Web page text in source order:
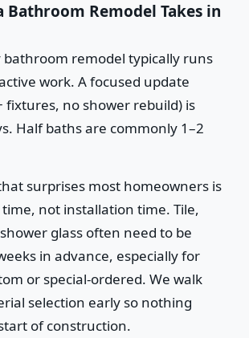
Bathroom Remodel Takes in
remodel typically runs
work. A focused update
fixtures, no shower rebuild) is
Half baths are commonly 1–2
surprises most homeowners is
not installation time. Tile,
glass often need to be
in advance, especially for
or special-ordered. We walk
selection early so nothing
of construction.